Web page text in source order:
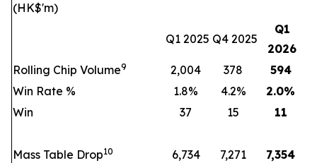
(HK$'m)
Q1 2025 Q4 2025
Q1
2026
Rolling Chip Volume9 2,004 378
594
Win Rate %
1.8% 4.2% 2.0%
Win
37 15 11
Mass Table Drop10 6,734 7,271
7,354